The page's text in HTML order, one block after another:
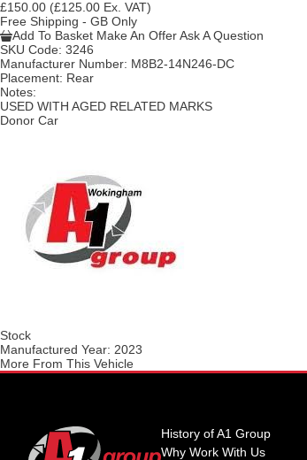
£150.00 (£125.00 Ex. VAT)
Free Shipping - GB Only
Add To Basket Make An OfferAsk A Question
SKU Code: 3246
Manufacturer Number: M8B2-14N246-DC
Placement: Rear
Notes:
USED WITH AGED RELATED MARKS
Donor Car
Stock
Manufactured Year: 2023
More From This Vehicle
History of A1 Group
Why Work With Us